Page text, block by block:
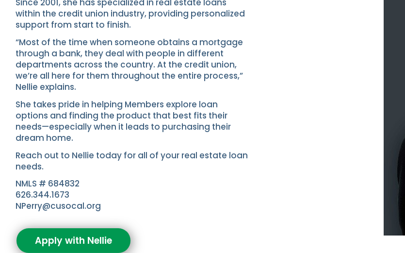
Since 2001, she has specialized in real estate loans
within the credit union industry, providing personalized
support from start to finish.
“Most of the time when someone obtains a mortgage
through a bank, they deal with people in different
departments across the country. At the credit union,
we’re all here for them throughout the entire process,”
Nellie explains.
She takes pride in helping Members explore loan
options and finding the product that best fits their
needs—especially when it leads to purchasing their
dream home.
Reach out to Nellie today for all of your real estate loan
needs.
NMLS # 684832
626.344.1673
NPerry@cusocal.org
Apply with Nellie